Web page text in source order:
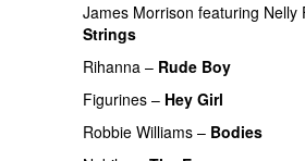
James Morrison featuring Nelly
Strings
Rihanna – Rude Boy
Figurines – Hey Girl
Robbie Williams – Bodies